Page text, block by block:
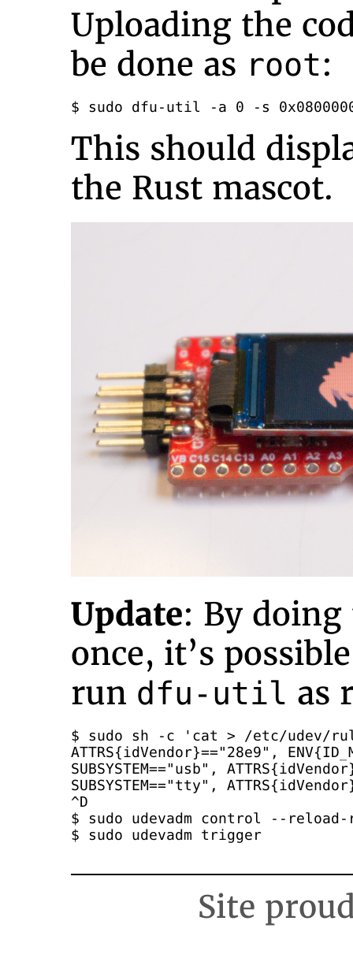
Uploading the
be done as root:
$ sudo dfu-util -a 0 -s
This should
the Rust mascot.
Update: By
once, it’s
run dfu-util as
$ sudo sh -c 'cat > /etc/udev/
ATTRS{idVendor}=="28e9",
SUBSYSTEM=="usb",
SUBSYSTEM=="tty",
^D
$ sudo udevadm control --
$ sudo udevadm trigger
Site